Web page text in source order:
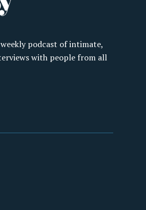
weekly podcast of intimate,
with people from all